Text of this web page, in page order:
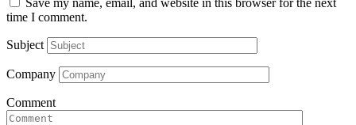
time I comment.
Subject
Company
Comment